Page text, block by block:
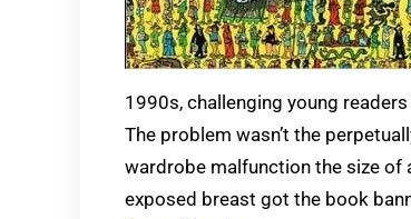
1990s, challenging young
The problem wasn’t the
wardrobe malfunction the size of
exposed breast got the book